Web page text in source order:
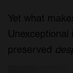
Yet what
preserved